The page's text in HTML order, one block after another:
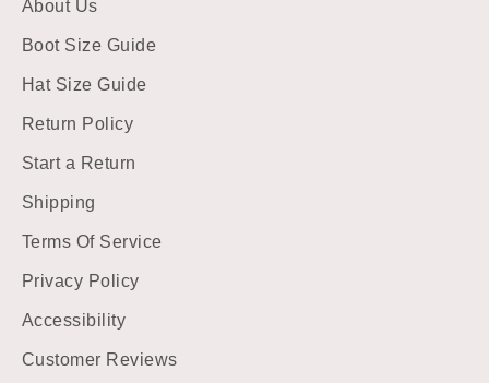
About Us
Boot Size Guide
Hat Size Guide
Return Policy
Start a Return
Shipping
Terms Of Service
Privacy Policy
Accessibility
Customer Reviews